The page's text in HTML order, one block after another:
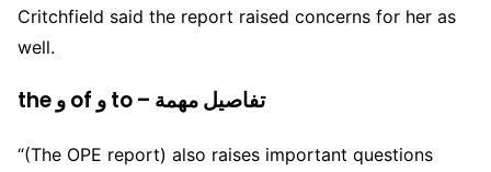
Critchfield said the report raised concerns for her as
well.
the و of و to – تفاصيل مهمة
“(The OPE report) also raises important questions